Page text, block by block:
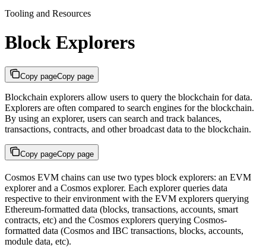
Tooling and Resources
Block Explorers
Copy pageCopy page
Blockchain explorers allow users to query the blockchain for data.
Explorers are often compared to search engines for the blockchain.
By using an explorer, users can search and track balances,
transactions, contracts, and other broadcast data to the blockchain.
Copy pageCopy page
Cosmos EVM chains can use two types block explorers: an EVM
explorer and a Cosmos explorer. Each explorer queries data
respective to their environment with the EVM explorers querying
Ethereum-formatted data (blocks, transactions, accounts, smart
contracts, etc) and the Cosmos explorers querying Cosmos-
formatted data (Cosmos and IBC transactions, blocks, accounts,
module data, etc).